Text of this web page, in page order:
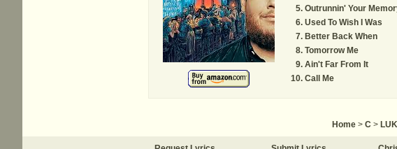
Outrunnin' Your
Used To Wish I Was
Better Back When
Tomorrow Me
Ain't Far From It
Call Me
Home > C >